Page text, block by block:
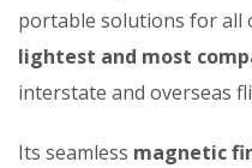
portable solutions for all
lightest and most
interstate and overseas
Its seamless magnetic